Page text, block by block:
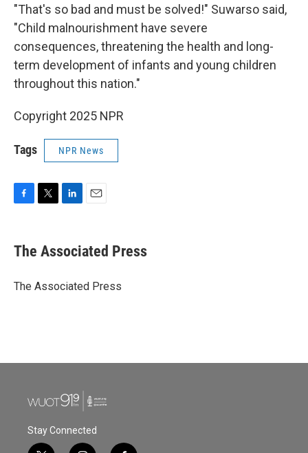
"That's so bad and must be solved!" Suwarso said,
"Child malnourishment have severe
consequences, threatening the health and long-
term development of infants and young children
throughout this nation."
Copyright 2025 NPR
Tags NPR News
e
b
o
t
r
k
e
I
i
l
The Associated Press
The Associated Press
Stay Connected